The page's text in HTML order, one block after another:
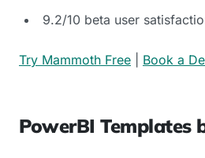
9.2/10 beta user
Try Mammoth Free Book a
PowerBI Templates